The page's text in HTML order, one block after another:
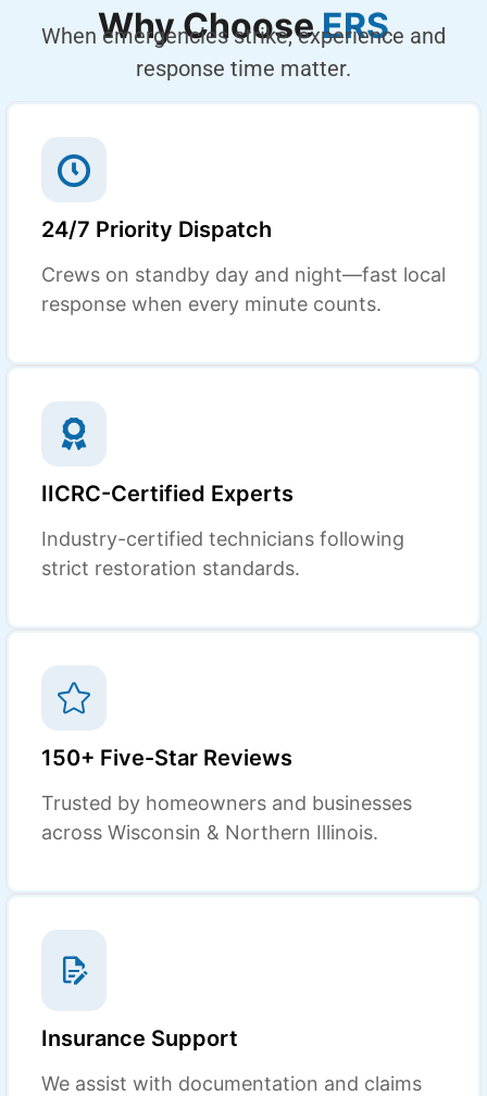
Why ChooseERS
When emergencies strike, experience and
response time matter.
24/7 Priority Dispatch
Crews on standby day and night—fast local
response when every minute counts.
IICRC-Certified Experts
Industry-certified technicians following
strict restoration standards.
150+ Five-Star Reviews
Trusted by homeowners and businesses
across Wisconsin & Northern Illinois.
Insurance Support
We assist with documentation and claims